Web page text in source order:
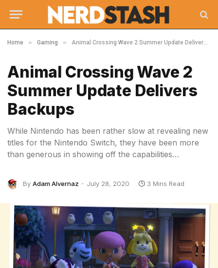
Home » Gaming » Animal Crossing Wave 2 Summer Update Delivers Backups
Animal Crossing Wave 2
Summer Update Delivers
Backups
While Nintendo has been rather slow at revealing new
titles for the Nintendo Switch, they have been more
than generous in showing off the capabilities…
By Adam Alvernaz July 28, 2020 3 Mins Read